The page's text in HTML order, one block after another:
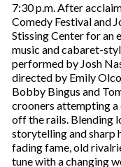
7:30 p.m. After
Comedy Festival and
Stissing Center for an
music and cabaret-
performed by Josh
directed by Emily
Bobby Bingus and
crooners attempting
off the rails. Blending
storytelling and sharp
fading fame, old
tune with a changing